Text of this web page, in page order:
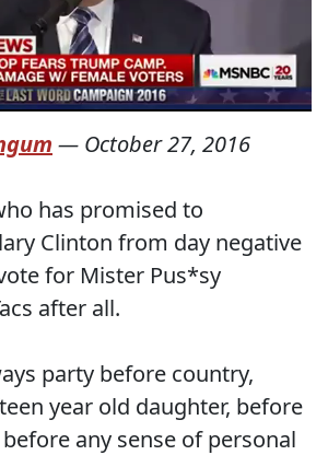
— October 27, 2016
has promised to
Clinton from day negative
for Mister Pus*sy
after all.
party before country,
year old daughter, before
any sense of personal